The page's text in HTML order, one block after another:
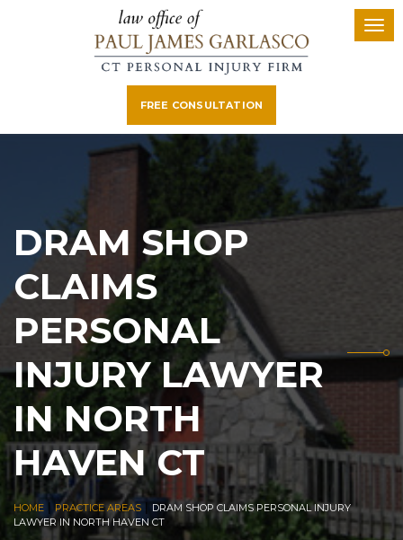
FREE CONSULTATION
DRAM SHOP
CLAIMS
PERSONAL
INJURY LAWYER
IN NORTH
HAVEN CT
HOME PRACTICE AREAS
DRAM SHOP CLAIMS PERSONAL INJURY
LAWYER IN NORTH HAVEN CT